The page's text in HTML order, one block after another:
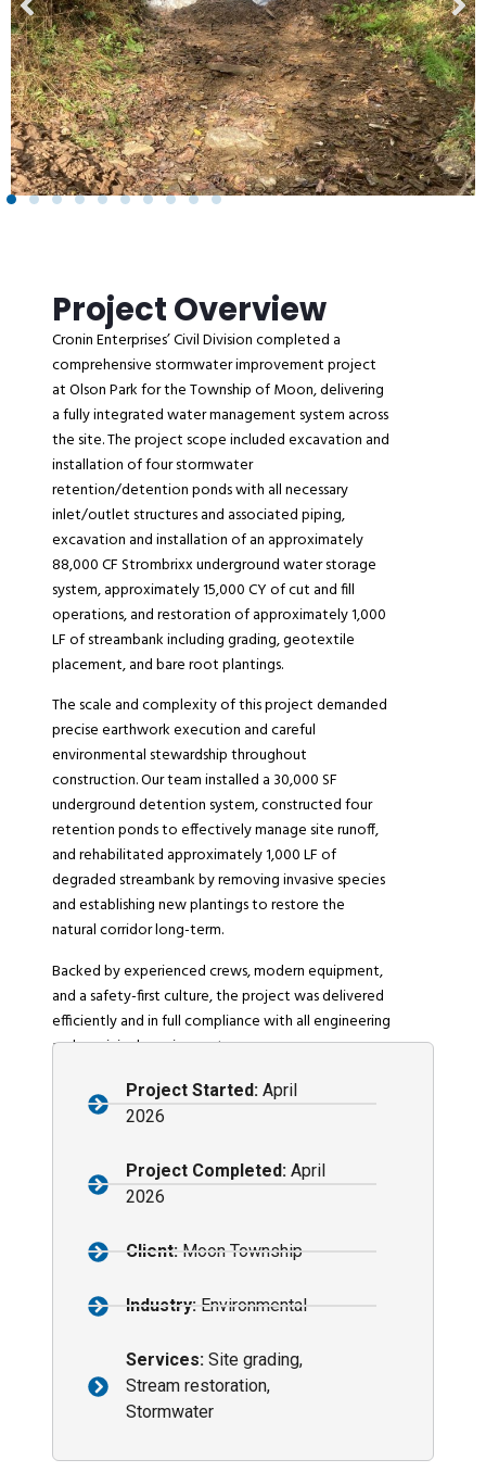
Project Overview
Cronin Enterprises’ Civil Division completed a
comprehensive stormwater improvement project
at Olson Park for the Township of Moon, delivering
a fully integrated water management system across
the site. The project scope included excavation and
installation of four stormwater
retention/detention ponds with all necessary
inlet/outlet structures and associated piping,
excavation and installation of an approximately
88,000 CF Strombrixx underground water storage
system, approximately 15,000 CY of cut and fill
operations, and restoration of approximately 1,000
LF of streambank including grading, geotextile
placement, and bare root plantings.
The scale and complexity of this project demanded
precise earthwork execution and careful
environmental stewardship throughout
construction. Our team installed a 30,000 SF
underground detention system, constructed four
retention ponds to effectively manage site runoff,
and rehabilitated approximately 1,000 LF of
degraded streambank by removing invasive species
and establishing new plantings to restore the
natural corridor long-term.
Backed by experienced crews, modern equipment,
and a safety-first culture, the project was delivered
efficiently and in full compliance with all engineering
and municipal requirements.
Project Started:April
2026
Project Completed:April
2026
Client:Moon Township
Industry:Environmental
Services:Site grading,
Stream restoration,
Stormwater